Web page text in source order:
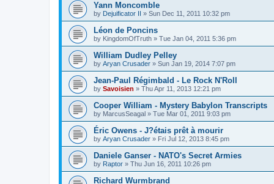
Yann Moncomble
by Dejuificator II » Sun Dec 11, 2011 10:32 pm
Léon de Poncins
by KingdomOfTruth » Tue Jan 04, 2011 5:36 pm
William Dudley Pelley
by Aryan Crusader » Sun Jan 19, 2014 7:07 pm
Jean-Paul Régimbald - Le Rock N'Roll
by Savoisien » Thu Apr 11, 2013 12:21 pm
Cooper William - Mystery Babylon Transcripts
by MarcusSeagal » Tue Mar 01, 2011 9:03 pm
Éric Owens - J?étais prêt à mourir
by Aryan Crusader » Fri Jul 12, 2013 8:45 pm
Daniele Ganser - NATO's Secret Armies
by Raptor » Thu Jun 16, 2011 10:26 pm
Richard Wurmbrand